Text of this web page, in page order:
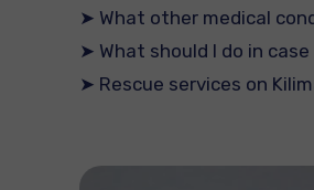
➤ What other medical
➤ What should I do in
➤ Rescue services on